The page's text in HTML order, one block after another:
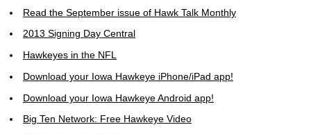
Read the September issue of Hawk Talk Monthly
2013 Signing Day Central
Hawkeyes in the NFL
Download your Iowa Hawkeye iPhone/iPad app!
Download your Iowa Hawkeye Android app!
Big Ten Network: Free Hawkeye Video